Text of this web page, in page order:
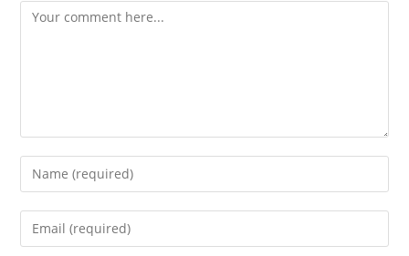
Comment
Enter
your
name
Enter
your